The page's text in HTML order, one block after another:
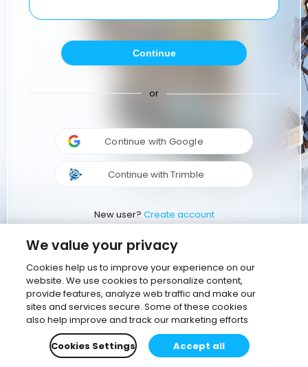
Continue
or
Continue with Google
Continue with Trimble
New user? Create account
We value your privacy
Cookies help us to improve your experience on our
website. We use cookies to personalize content,
provide features, analyze web traffic and make our
sites and services secure. Some of these cookies
also help improve and track our marketing efforts
Cookies Settings
Accept all